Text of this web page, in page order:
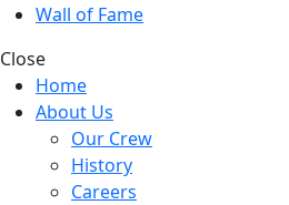
Wall of Fame
Close
Home
About Us
Our Crew
History
Careers